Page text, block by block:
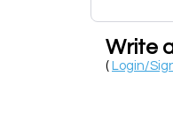
Write
( Login/